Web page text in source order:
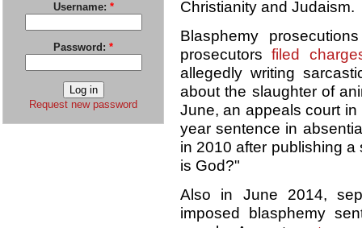
Username: *
Password: *
Request new password
Christianity and Judaism.
Blasphemy
prosecutorsfiled
allegedly writing
about the slaughter of
June, an appeals court
year sentence in
in 2010 after publishing
is God?"
Also in June 2014,
imposed blasphemy